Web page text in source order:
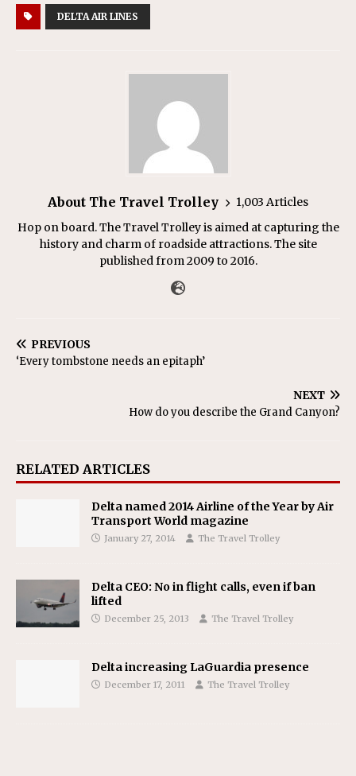
DELTA AIR LINES
About The Travel Trolley
1,003 Articles
Hop on board. The Travel Trolley is aimed at capturing the
history and charm of roadside attractions. The site
published from 2009 to 2016.
PREVIOUS
‘Every tombstone needs an epitaph’
NEXT
How do you describe the Grand Canyon?
RELATED ARTICLES
Delta named 2014 Airline of the Year by Air
Transport World magazine
January 27, 2014 The Travel Trolley
Delta CEO: No in flight calls, even if ban
lifted
December 25, 2013 The Travel Trolley
Delta increasing LaGuardia presence
December 17, 2011 The Travel Trolley